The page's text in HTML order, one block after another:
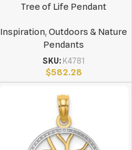
Tree of Life Pendant
Inspiration,Outdoors & Nature
Pendants
SKU: K4781
$582.28